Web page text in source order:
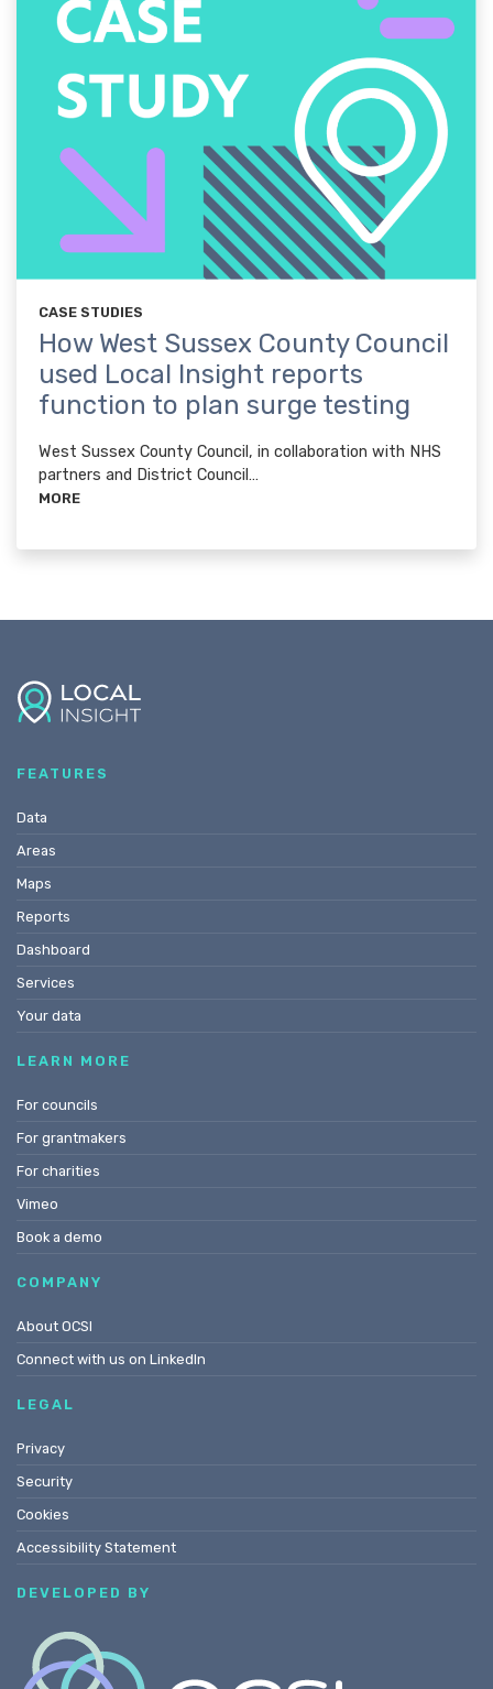
CASE STUDIES
How West Sussex County Council
used Local Insight reports
function to plan surge testing
West Sussex County Council, in collaboration with NHS
partners and District Council…
MORE
FEATURES
Data
Areas
Maps
Reports
Dashboard
Services
Your data
LEARN MORE
For councils
For grantmakers
For charities
Vimeo
Book a demo
COMPANY
About OCSI
Connect with us on LinkedIn
LEGAL
Privacy
Security
Cookies
Accessibility Statement
DEVELOPED BY